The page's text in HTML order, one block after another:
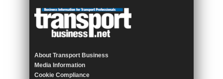
About Transport Business
Media Information
Cookie Compliance